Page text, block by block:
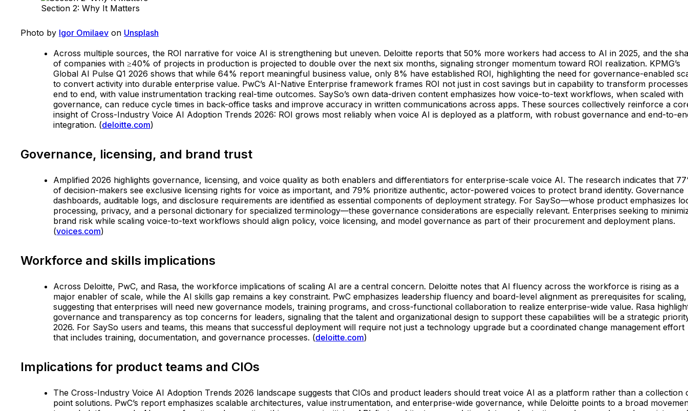
Section 2: Why It Matters
Photo by Igor Omilaev on Unsplash
Across multiple sources, the ROI narrative for voice AI is strengthening but uneven. Deloitte reports that 50% more workers had access to AI in 2025, and the
of companies with ≥40% of projects in production is projected to double over the next six months, signaling stronger momentum toward ROI realization. KPMG’s
Global AI Pulse Q1 2026 shows that while 64% report meaningful business value, only 8% have established ROI, highlighting the need for governance-enabled
to convert activity into durable enterprise value. PwC’s AI-Native Enterprise framework frames ROI not just in cost savings but in capability to transform processes
end to end, with value instrumentation tracking real-time outcomes. SaySo’s own data-driven content emphasizes how voice-to-text workflows, when scaled with
governance, can reduce cycle times in back-office tasks and improve accuracy in written communications across apps. These sources collectively reinforce a
insight of Cross-Industry Voice AI Adoption Trends 2026: ROI grows most reliably when voice AI is deployed as a platform, with robust governance and end-to-
integration. (deloitte.com)
Governance, licensing, and brand trust
Amplified 2026 highlights governance, licensing, and voice quality as both enablers and differentiators for enterprise-scale voice AI. The research indicates that
of decision-makers see exclusive licensing rights for voice as important, and 79% prioritize authentic, actor-powered voices to protect brand identity. Governance
dashboards, auditable logs, and disclosure requirements are identified as essential components of deployment strategy. For SaySo—whose product emphasizes
processing, privacy, and a personal dictionary for specialized terminology—these governance considerations are especially relevant. Enterprises seeking to
brand risk while scaling voice-to-text workflows should align policy, voice licensing, and model governance as part of their procurement and deployment plans.
(voices.com)
Workforce and skills implications
Across Deloitte, PwC, and Rasa, the workforce implications of scaling AI are a central concern. Deloitte notes that AI fluency across the workforce is rising as a
major enabler of scale, while the AI skills gap remains a key constraint. PwC emphasizes leadership fluency and board-level alignment as prerequisites for scaling,
suggesting that enterprises will need new governance models, training programs, and cross-functional collaboration to realize enterprise-wide value. Rasa
governance and transparency as top concerns for leaders, signaling that the talent and organizational design to support these capabilities will be a strategic
2026. For SaySo users and teams, this means that successful deployment will require not just a technology upgrade but a coordinated change management effort
that includes training, documentation, and governance processes. (deloitte.com)
Implications for product teams and CIOs
The Cross-Industry Voice AI Adoption Trends 2026 landscape suggests that CIOs and product leaders should treat voice AI as a platform rather than a collection
point solutions. PwC’s report emphasizes scalable architectures, value instrumentation, and enterprise-wide governance, while Deloitte points to a broad